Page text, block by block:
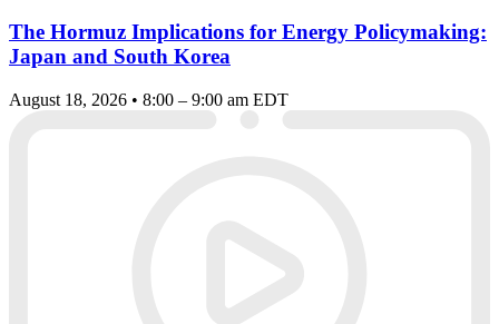
The Hormuz Implications for Energy Policymaking:
Japan and South Korea
August 18, 2026 • 8:00 – 9:00 am EDT